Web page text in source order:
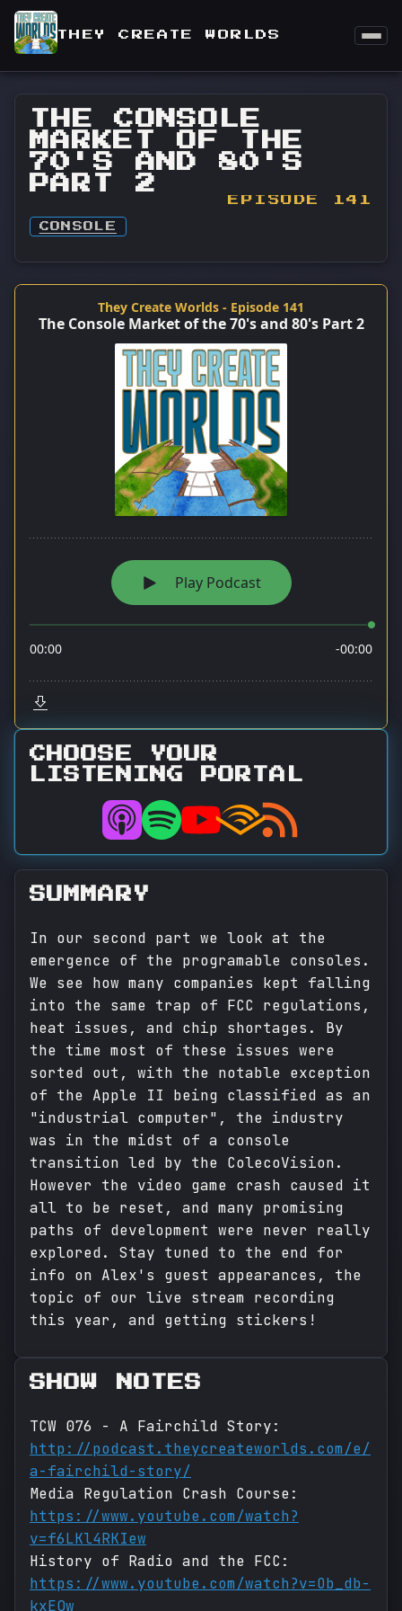
THEY CREATE WORLDS
THE CONSOLE
MARKET OF THE
70'S AND 80'S
PART 2
EPISODE 141
CONSOLE
CHOOSE YOUR
LISTENING PORTAL
SUMMARY
In our second part we look at the
emergence of the programable consoles.
We see how many companies kept falling
into the same trap of FCC regulations,
heat issues, and chip shortages. By
the time most of these issues were
sorted out, with the notable exception
of the Apple II being classified as an
"industrial computer", the industry
was in the midst of a console
transition led by the ColecoVision.
However the video game crash caused it
all to be reset, and many promising
paths of development were never really
explored. Stay tuned to the end for
info on Alex's guest appearances, the
topic of our live stream recording
this year, and getting stickers!
SHOW NOTES
TCW 076 - A Fairchild Story:
http://podcast.theycreateworlds.com/e/
a-fairchild-story/
Media Regulation Crash Course:
https://www.youtube.com/watch?
v=f6LKl4RKIew
History of Radio and the FCC:
https://www.youtube.com/watch?v=Ob_db-
kxEQw